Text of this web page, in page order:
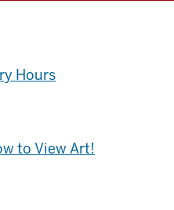
Hours
to View Art!